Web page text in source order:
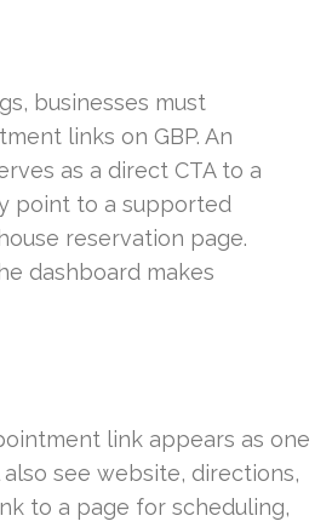
businesses must
links on GBP. An
as a direct CTA to a
point to a supported
reservation page.
dashboard makes
link appears as one
also see website, directions,
to a page for scheduling,